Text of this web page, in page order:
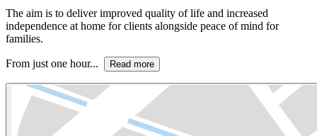
The aim is to deliver improved quality of life and increased
independence at home for clients alongside peace of mind for
families.
From just one hour... Read more